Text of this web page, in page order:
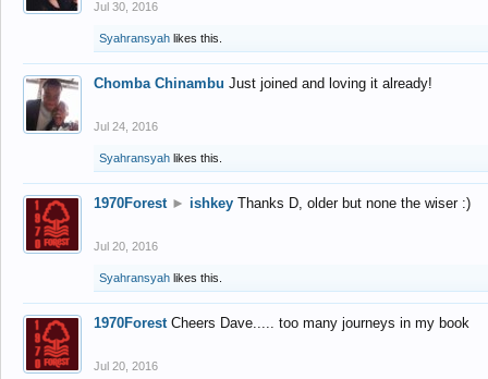
Jul 30, 2016
Syahransyah likes this.
Chomba Chinambu Just joined and loving it already!
Jul 24, 2016
Syahransyah likes this.
1970Forest ► ishkey Thanks D, older but none the wiser :)
Jul 20, 2016
Syahransyah likes this.
1970Forest Cheers Dave..... too many journeys in my book
Jul 20, 2016